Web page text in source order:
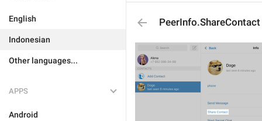
English
Indonesian
Other languages...
APPS
Android
PeerInfo.ShareContact